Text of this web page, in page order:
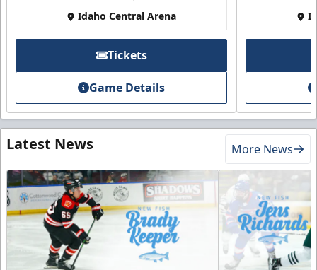
Idaho Central Arena
Tickets
Game Details
Latest News More News